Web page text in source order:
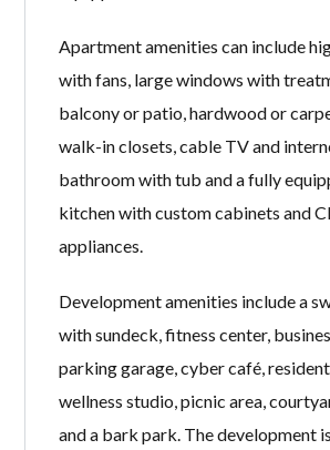
Apartment amenities can include
with fans, large windows with
balcony or patio, hardwood or
walk-in closets, cable TV and
bathroom with tub and a fully
kitchen with custom cabinets and
appliances.
Development amenities include a
with sundeck, fitness center,
parking garage, cyber café,
wellness studio, picnic area,
and a bark park. The development